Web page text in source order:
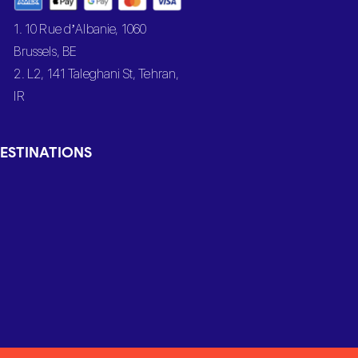
1. 10 Rue d’Albanie, 1060
Brussels, BE
2. L2, 141 Taleghani St, Tehran,
IR